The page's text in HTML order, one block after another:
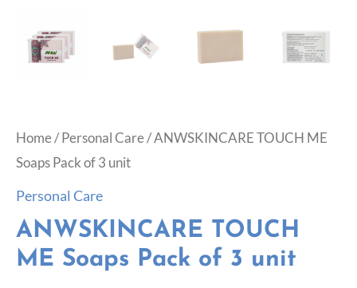
Home/Personal Care/ ANWSKINCARE TOUCH ME
Soaps Pack of 3 unit
Personal Care
ANWSKINCARE TOUCH
ME Soaps Pack of 3 unit